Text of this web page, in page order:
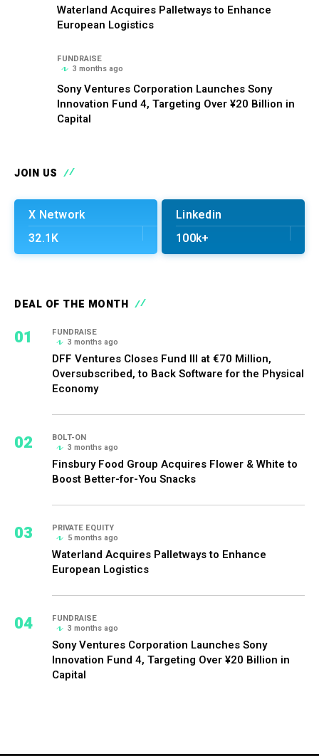
Waterland Acquires Palletways to Enhance
European Logistics
FUNDRAISE
3 months ago
Sony Ventures Corporation Launches Sony
Innovation Fund 4, Targeting Over ¥20 Billion in
Capital
JOIN US
X Network
32.1K
Linkedin
100k+
DEAL OF THE MONTH
01
FUNDRAISE
3 months ago
DFF Ventures Closes Fund III at €70 Million,
Oversubscribed, to Back Software for the Physical
Economy
02
BOLT-ON
3 months ago
Finsbury Food Group Acquires Flower & White to
Boost Better-for-You Snacks
03
PRIVATE EQUITY
5 months ago
Waterland Acquires Palletways to Enhance
European Logistics
04
FUNDRAISE
3 months ago
Sony Ventures Corporation Launches Sony
Innovation Fund 4, Targeting Over ¥20 Billion in
Capital